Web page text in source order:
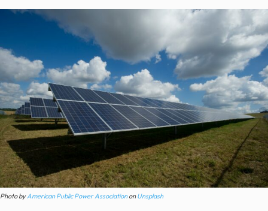
Photo byAmerican Public Power AssociationonUnsplash